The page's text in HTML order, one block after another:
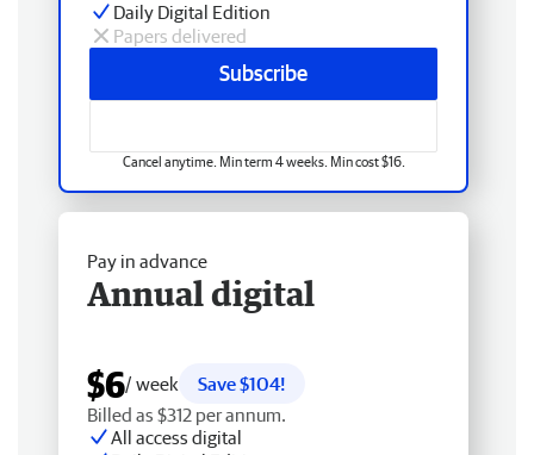
Daily Digital Edition
Papers delivered
Subscribe
Cancel anytime. Min term 4 weeks. Min cost $16.
Pay in advance
Annual digital
$6/ week
Save $104!
Billed as $312 per annum.
All access digital